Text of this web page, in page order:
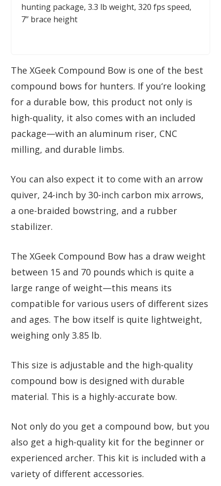
hunting package, 3.3 lb weight, 320 fps speed,
7’’ brace height
The XGeek Compound Bow is one of the best
compound bows for hunters. If you‘re looking
for a durable bow, this product not only is
high-quality, it also comes with an included
package—with an aluminum riser, CNC
milling, and durable limbs.
You can also expect it to come with an arrow
quiver, 24-inch by 30-inch carbon mix arrows,
a one-braided bowstring, and a rubber
stabilizer.
The XGeek Compound Bow has a draw weight
between 15 and 70 pounds which is quite a
large range of weight—this means its
compatible for various users of different sizes
and ages. The bow itself is quite lightweight,
weighing only 3.85 lb.
This size is adjustable and the high-quality
compound bow is designed with durable
material. This is a highly-accurate bow.
Not only do you get a compound bow, but you
also get a high-quality kit for the beginner or
experienced archer. This kit is included with a
variety of different accessories.